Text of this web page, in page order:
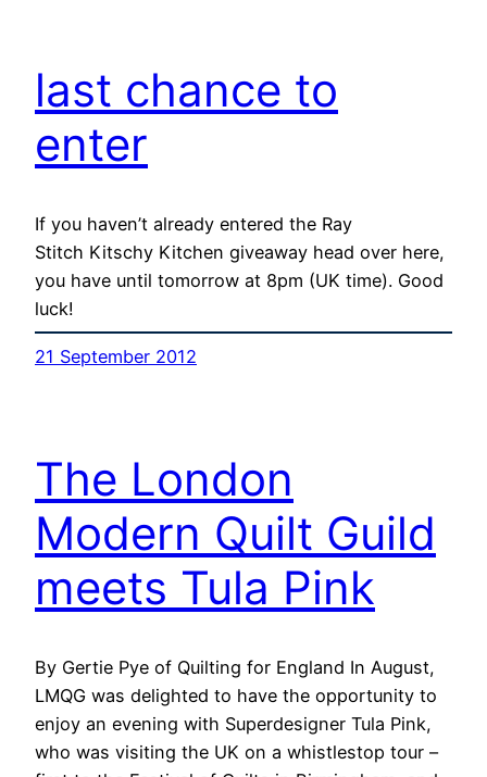
last chance to
enter
If you haven’t already entered the Ray
Stitch Kitschy Kitchen giveaway head over here,
you have until tomorrow at 8pm (UK time). Good
luck!
21 September 2012
The London
Modern Quilt Guild
meets Tula Pink
By Gertie Pye of Quilting for England In August,
LMQG was delighted to have the opportunity to
enjoy an evening with Superdesigner Tula Pink,
who was visiting the UK on a whistlestop tour –